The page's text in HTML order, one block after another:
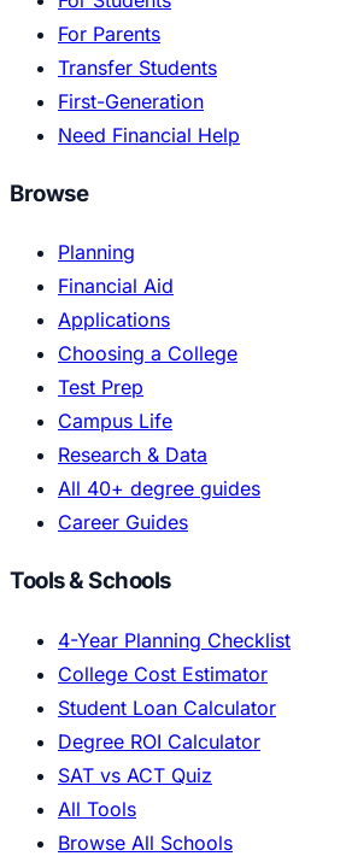
For Parents
Transfer Students
First-Generation
Need Financial Help
Browse
Planning
Financial Aid
Applications
Choosing a College
Test Prep
Campus Life
Research & Data
All 40+ degree guides
Career Guides
Tools & Schools
4-Year Planning Checklist
College Cost Estimator
Student Loan Calculator
Degree ROI Calculator
SAT vs ACT Quiz
All Tools
Browse All Schools